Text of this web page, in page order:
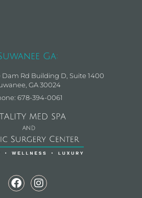
Ga:
Rd Building D, Suite 1400
GA 30024
678-394-0061